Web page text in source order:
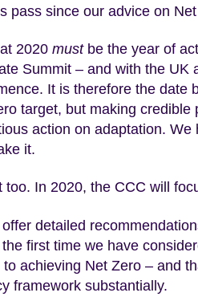
pass since our advice on
2020 mustbe the year of
Summit – and with the UK
It is therefore the date
target, but making credible
action on adaptation.
it.
In 2020, the CCC will
detailed
first time we have
achieving Net Zero – and
framework substantially.